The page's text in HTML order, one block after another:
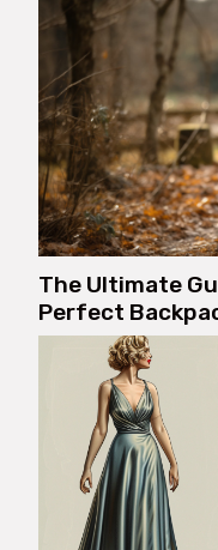
transform a
The Ultimate
Perfect